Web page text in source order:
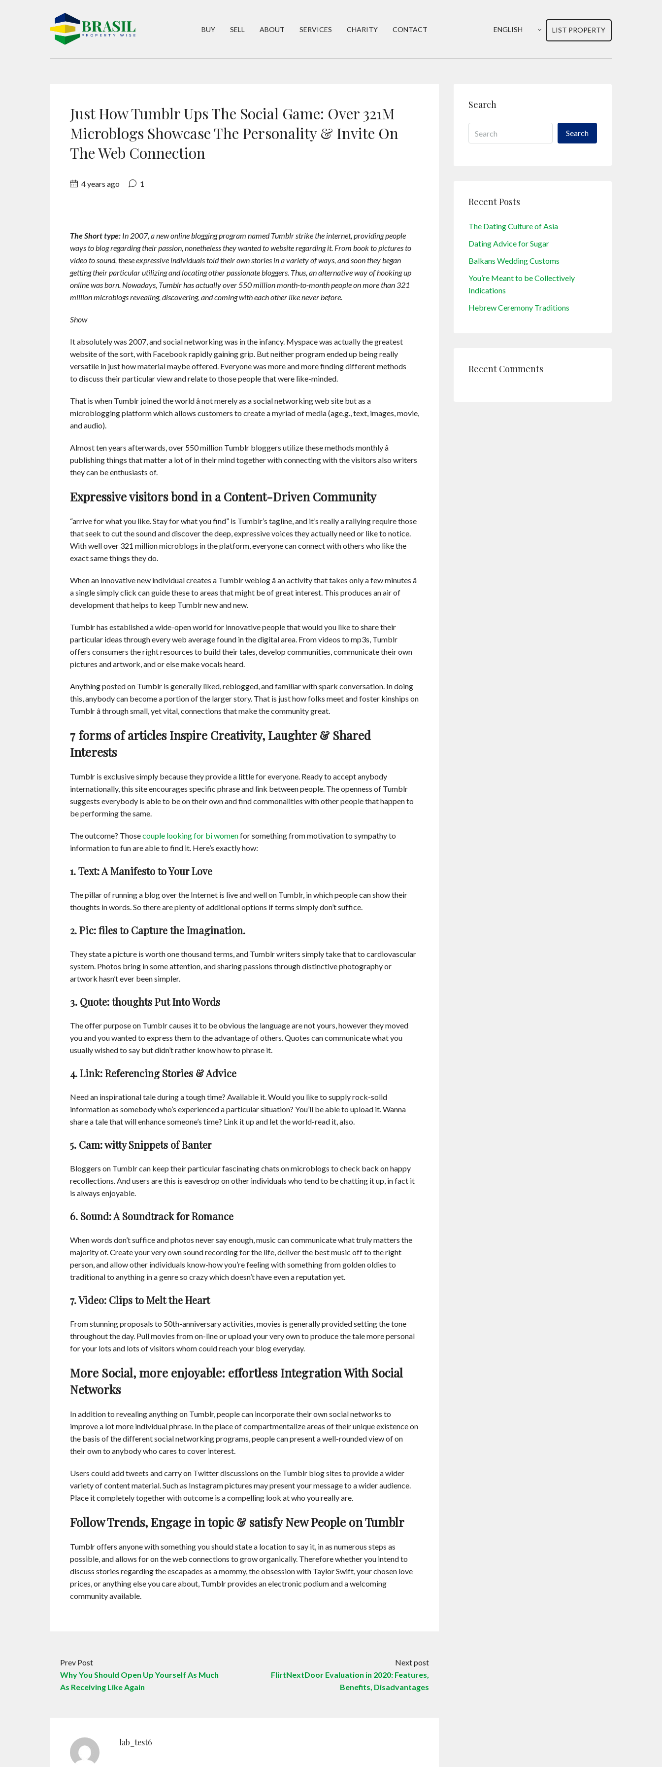
BUY SELL ABOUT SERVICES CHARITY CONTACT ENGLISH LIST PROPERTY
Just How Tumblr Ups The Social Game: Over 321M
Microblogs Showcase The Personality & Invite On
The Web Connection
4 years ago 1
The Short type: In 2007, a new online blogging program named Tumblr strike the internet, providing people
ways to blog regarding their passion, nonetheless they wanted to website regarding it. From book to pictures to
video to sound, these expressive individuals told their own stories in a variety of ways, and soon they began
getting their particular utilizing and locating other passionate bloggers. Thus, an alternative way of hooking up
online was born. Nowadays, Tumblr has actually over 550 million month-to-month people on more than 321
million microblogs revealing, discovering, and coming with each other like never before.
Show
It absolutely was 2007, and social networking was in the infancy. Myspace was actually the greatest
website of the sort, with Facebook rapidly gaining grip. But neither program ended up being really
versatile in just how material maybe offered. Everyone was more and more finding different methods
to discuss their particular view and relate to those people that were like-minded.
That is when Tumblr joined the world â not merely as a social networking web site but as a
microblogging platform which allows customers to create a myriad of media (age.g., text, images, movie,
and audio).
Almost ten years afterwards, over 550 million Tumblr bloggers utilize these methods monthly â
publishing things that matter a lot of in their mind together with connecting with the visitors also writers
they can be enthusiasts of.
Expressive visitors bond in a Content-Driven Community
“arrive for what you like. Stay for what you find” is Tumblr’s tagline, and it’s really a rallying require those
that seek to cut the sound and discover the deep, expressive voices they actually need or like to notice.
With well over 321 million microblogs in the platform, everyone can connect with others who like the
exact same things they do.
When an innovative new individual creates a Tumblr weblog â an activity that takes only a few minutes â
a single simply click can guide these to areas that might be of great interest. This produces an air of
development that helps to keep Tumblr new and new.
Tumblr has established a wide-open world for innovative people that would you like to share their
particular ideas through every web average found in the digital area. From videos to mp3s, Tumblr
offers consumers the right resources to build their tales, develop communities, communicate their own
pictures and artwork, and or else make vocals heard.
Anything posted on Tumblr is generally liked, reblogged, and familiar with spark conversation. In doing
this, anybody can become a portion of the larger story. That is just how folks meet and foster kinships on
Tumblr â through small, yet vital, connections that make the community great.
7 forms of articles Inspire Creativity, Laughter & Shared
Interests
Tumblr is exclusive simply because they provide a little for everyone. Ready to accept anybody
internationally, this site encourages specific phrase and link between people. The openness of Tumblr
suggests everybody is able to be on their own and find commonalities with other people that happen to
be performing the same.
The outcome? Thosecouple looking for bi womenfor something from motivation to sympathy to
information to fun are able to find it. Here’s exactly how:
1. Text: A Manifesto to Your Love
The pillar of running a blog over the Internet is live and well on Tumblr, in which people can show their
thoughts in words. So there are plenty of additional options if terms simply don’t suffice.
2. Pic: files to Capture the Imagination.
They state a picture is worth one thousand terms, and Tumblr writers simply take that to cardiovascular
system. Photos bring in some attention, and sharing passions through distinctive photography or
artwork hasn’t ever been simpler.
3. Quote: thoughts Put Into Words
The offer purpose on Tumblr causes it to be obvious the language are not yours, however they moved
you and you wanted to express them to the advantage of others. Quotes can communicate what you
usually wished to say but didn’t rather know how to phrase it.
4. Link: Referencing Stories & Advice
Need an inspirational tale during a tough time? Available it. Would you like to supply rock-solid
information as somebody who’s experienced a particular situation? You’ll be able to upload it. Wanna
share a tale that will enhance someone’s time? Link it up and let the world-read it, also.
5. Cam: witty Snippets of Banter
Bloggers on Tumblr can keep their particular fascinating chats on microblogs to check back on happy
recollections. And users are this is eavesdrop on other individuals who tend to be chatting it up, in fact it
is always enjoyable.
6. Sound: A Soundtrack for Romance
When words don’t suffice and photos never say enough, music can communicate what truly matters the
majority of. Create your very own sound recording for the life, deliver the best music off to the right
person, and allow other individuals know-how you’re feeling with something from golden oldies to
traditional to anything in a genre so crazy which doesn’t have even a reputation yet.
7. Video: Clips to Melt the Heart
From stunning proposals to 50th-anniversary activities, movies is generally provided setting the tone
throughout the day. Pull movies from on-line or upload your very own to produce the tale more personal
for your lots and lots of visitors whom could reach your blog everyday.
More Social, more enjoyable: effortless Integration With Social
Networks
In addition to revealing anything on Tumblr, people can incorporate their own social networks to
improve a lot more individual phrase. In the place of compartmentalize areas of their unique existence on
the basis of the different social networking programs, people can present a well-rounded view of on
their own to anybody who cares to cover interest.
Users could add tweets and carry on Twitter discussions on the Tumblr blog sites to provide a wider
variety of content material. Such as Instagram pictures may present your message to a wider audience.
Place it completely together with outcome is a compelling look at who you really are.
Follow Trends, Engage in topic & satisfy New People on Tumblr
Tumblr offers anyone with something you should state a location to say it, in as numerous steps as
possible, and allows for on the web connections to grow organically. Therefore whether you intend to
discuss stories regarding the escapades as a mommy, the obsession with Taylor Swift, your chosen love
prices, or anything else you care about, Tumblr provides an electronic podium and a welcoming
community available.
Prev Post
Why You Should Open Up Yourself As Much
As Receiving Like Again
Next post
FlirtNextDoor Evaluation in 2020: Features,
Benefits, Disadvantages
lab_test6
Search
Search
Recent Posts
The Dating Culture of Asia
Dating Advice for Sugar
Balkans Wedding Customs
You’re Meant to be Collectively
Indications
Hebrew Ceremony Traditions
Recent Comments